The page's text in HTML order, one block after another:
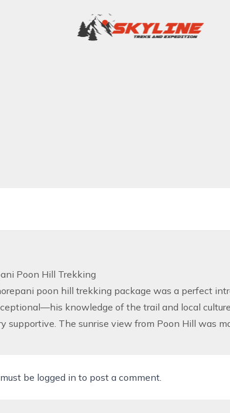
Poon Hill Trekking
poon hill trekking package was a perfect
knowledge of the trail and local
supportive. The sunrise view from Poon Hill was
be logged in to post a comment.